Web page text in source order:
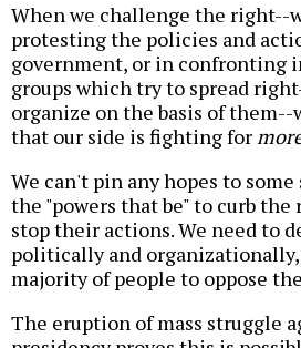
When we challenge the right--
protesting the policies and
government, or in confronting
groups which try to spread
organize on the basis of
that our side is fighting for
We can't pin any hopes to
the "powers that be" to curb
stop their actions. We need to
politically and
majority of people to oppose
The eruption of mass struggle